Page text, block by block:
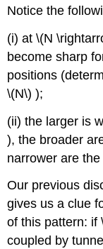
Notice the
(i) at\(N
become sharp
positions
\(N\) );
(ii) the larger is
), the broader
narrower are
Our previous
gives us a clue
of this pattern: if
coupled by